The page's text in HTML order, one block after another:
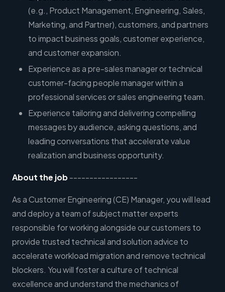
(e.g., Product Management, Engineering, Sales,
Marketing, and Partner), customers, and partners
to impact business goals, customer experience,
and customer expansion.
Experience as a pre-sales manager or technical
customer-facing people manager within a
professional services or sales engineering team.
Experience tailoring and delivering compelling
messages by audience, asking questions, and
leading conversations that accelerate value
realization and business opportunity.
About the job-----------------
As a Customer Engineering (CE) Manager, you will lead
and deploy a team of subject matter experts
responsible for working alongside our customers to
provide trusted technical and solution advice to
accelerate workload migration and remove technical
blockers. You will foster a culture of technical
excellence and understand the mechanics of